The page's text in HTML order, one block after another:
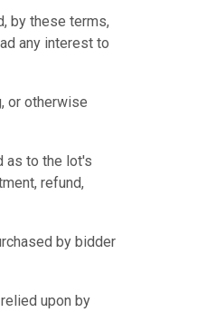
by these terms,
any interest to
or otherwise
as to the lot's
refund,
by bidder
upon by